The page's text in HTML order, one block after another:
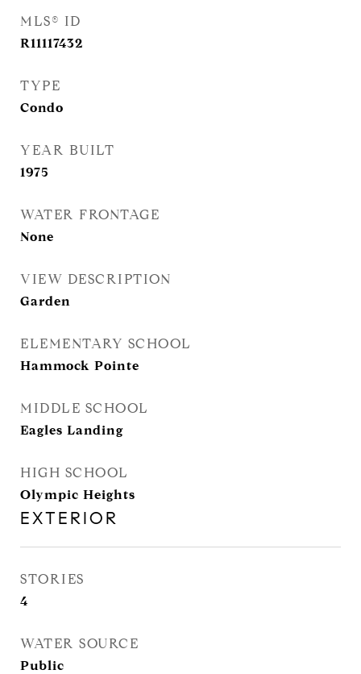
MLS® ID
R11117432
TYPE
Condo
YEAR BUILT
1975
WATER FRONTAGE
None
VIEW DESCRIPTION
Garden
ELEMENTARY SCHOOL
Hammock Pointe
MIDDLE SCHOOL
Eagles Landing
HIGH SCHOOL
Olympic Heights
EXTERIOR
STORIES
4
WATER SOURCE
Public